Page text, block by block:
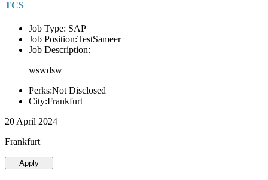
TCS
Job Type: SAP
Job Position:TestSameer
Job Description:
wswdsw
Perks:Not Disclosed
City:Frankfurt
20 April 2024
Frankfurt
Apply